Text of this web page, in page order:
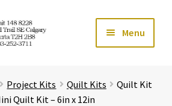
Menu
Project Kits Quilt Kits
Quilt Kit
Quilt Kit – 6in x 12in